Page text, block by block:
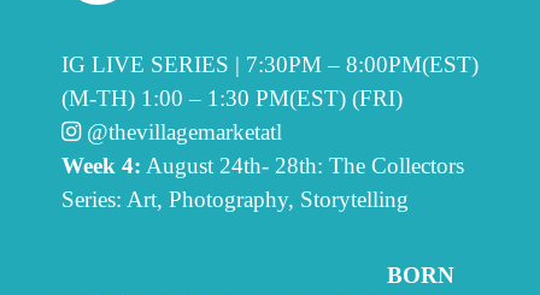
IG LIVE SERIES | 7:30PM – 8:00PM(EST)
(M-TH) 1:00 – 1:30 PM(EST) (FRI)
@thevillagemarketatl
Week 4: August 24th- 28th: The Collectors
Series: Art, Photography, Storytelling
BORN